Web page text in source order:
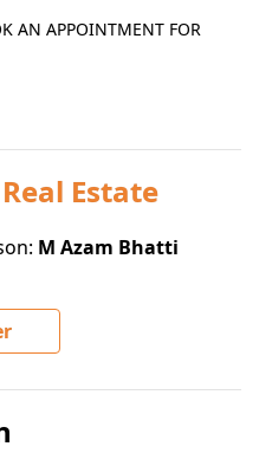
AN APPOINTMENT FOR
Estate
M Azam Bhatti